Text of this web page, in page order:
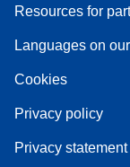
Resources for
Languages on
Cookies
Privacy policy
Privacy statement